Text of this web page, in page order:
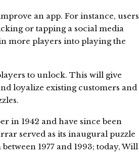
an app. For instance, users
or tapping a social media
more players into playing the
to unlock. This will give
loyalize existing customers and
in 1942 and have since been
served as its inaugural puzzle
1977 and 1993; today, Will